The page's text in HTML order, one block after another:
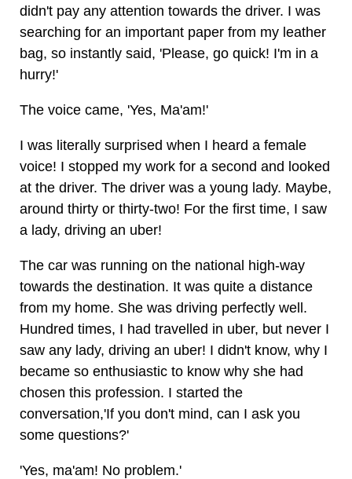
didn't pay any attention towards the driver. I was
searching for an important paper from my leather
bag, so instantly said, 'Please, go quick! I'm in a
hurry!'
The voice came, 'Yes, Ma'am!'
I was literally surprised when I heard a female
voice! I stopped my work for a second and looked
at the driver. The driver was a young lady. Maybe,
around thirty or thirty-two! For the first time, I saw
a lady, driving an uber!
The car was running on the national high-way
towards the destination. It was quite a distance
from my home. She was driving perfectly well.
Hundred times, I had travelled in uber, but never I
saw any lady, driving an uber! I didn't know, why I
became so enthusiastic to know why she had
chosen this profession. I started the
conversation,'If you don't mind, can I ask you
some questions?'
'Yes, ma'am! No problem.'